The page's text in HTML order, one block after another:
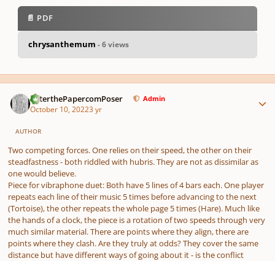
pause us
📄 PDF
chrysanthemum - 6 views
PeterthePapercomPoser Admin
October 10, 20223 yr
AUTHOR
Two competing forces. One relies on their speed, the other on their
steadfastness - both riddled with hubris. They are not as dissimilar as
one would believe.
Piece for vibraphone duet: Both have 5 lines of 4 bars each. One player
repeats each line of their music 5 times before advancing to the next
(Tortoise), the other repeats the whole page 5 times (Hare). Much like
the hands of a clock, the piece is a rotation of two speeds through very
much similar material. There are points where they align, there are
points where they clash. Are they truly at odds? They cover the same
distance but have different ways of going about it - is the conflict